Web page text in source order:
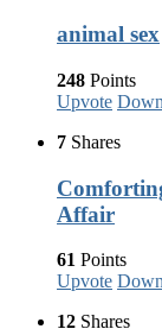
animal sex
248 Points
Upvote
7 Shares
Affair
61 Points
Upvote
12 Shares